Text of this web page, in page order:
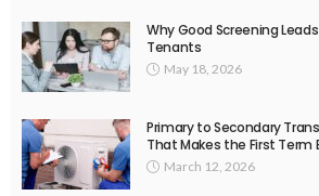
Why Good Screening
Tenants
May 18, 2026
Primary to Secondary
That Makes the First Term
March 12, 2026